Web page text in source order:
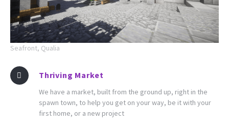
Seafront, Qualia
Thriving Market
We have a market, built from the ground up, right in the
spawn town, to help you get on your way, be it with your
first home, or a new project